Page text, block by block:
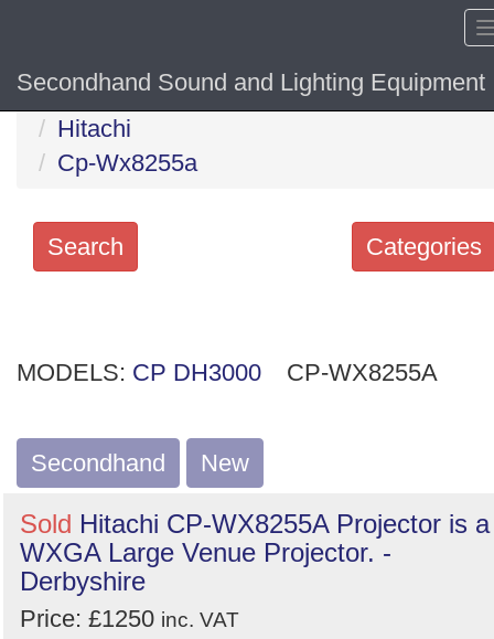
Secondhand Sound and Lighting Equipment
Home
Hitachi
Cp-Wx8255a
Hide
Categories
Search
Categories
Order
by
Search
MODELS: CP DH3000 CP-WX8255A
Secondhand New
Sold Hitachi CP-WX8255A Projector is a
WXGA Large Venue Projector. -
Derbyshire
Price: £1250 inc. VAT